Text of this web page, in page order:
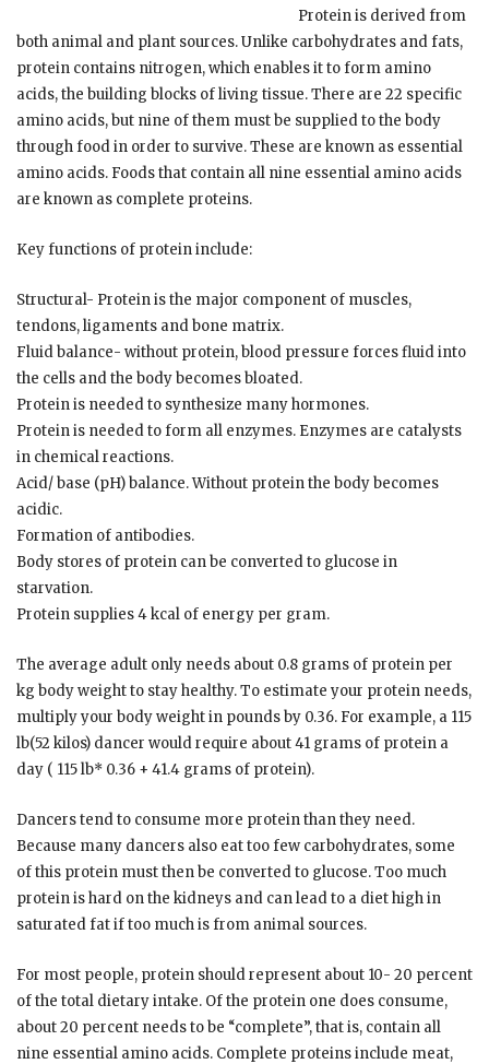
Protein is derived from
both animal and plant sources. Unlike carbohydrates and fats,
protein contains nitrogen, which enables it to form amino
acids, the building blocks of living tissue. There are 22 specific
amino acids, but nine of them must be supplied to the body
through food in order to survive. These are known as essential
amino acids. Foods that contain all nine essential amino acids
are known as complete proteins.
Key functions of protein include:
Structural- Protein is the major component of muscles,
tendons, ligaments and bone matrix.
Fluid balance- without protein, blood pressure forces fluid into
the cells and the body becomes bloated.
Protein is needed to synthesize many hormones.
Protein is needed to form all enzymes. Enzymes are catalysts
in chemical reactions.
Acid/ base (pH) balance. Without protein the body becomes
acidic.
Formation of antibodies.
Body stores of protein can be converted to glucose in
starvation.
Protein supplies 4 kcal of energy per gram.
The average adult only needs about 0.8 grams of protein per
kg body weight to stay healthy. To estimate your protein needs,
multiply your body weight in pounds by 0.36. For example, a 115
lb(52 kilos) dancer would require about 41 grams of protein a
day ( 115 lb* 0.36 + 41.4 grams of protein).
Dancers tend to consume more protein than they need.
Because many dancers also eat too few carbohydrates, some
of this protein must then be converted to glucose. Too much
protein is hard on the kidneys and can lead to a diet high in
saturated fat if too much is from animal sources.
For most people, protein should represent about 10- 20 percent
of the total dietary intake. Of the protein one does consume,
about 20 percent needs to be “complete”, that is, contain all
nine essential amino acids. Complete proteins include meat,